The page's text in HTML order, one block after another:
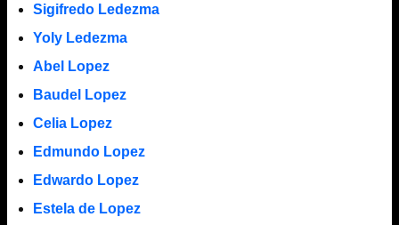
Sigifredo Ledezma
Yoly Ledezma
Abel Lopez
Baudel Lopez
Celia Lopez
Edmundo Lopez
Edwardo Lopez
Estela de Lopez